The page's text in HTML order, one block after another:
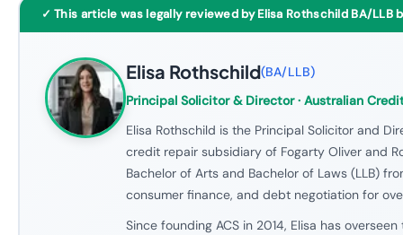
✓ This article was legally reviewed by Elisa Rothschild BA/LLB
Elisa Rothschild(BA/LLB)
Principal Solicitor & Director· Australian
Elisa Rothschild is the Principal Solicitor and
credit repair subsidiary of Fogarty Oliver and
Bachelor of Arts and Bachelor of Laws (LLB)
consumer finance, and debt negotiation for
Since founding ACS in 2014, Elisa has